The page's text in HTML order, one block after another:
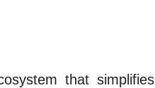
that simplifies